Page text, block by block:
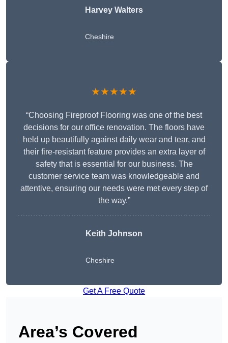
Harvey Walters
Cheshire
★★★★★
“Choosing Fireproof Flooring was one of the best
decisions for our office renovation. The floors have
held up beautifully against daily wear and tear, and
their fire-resistant feature provides an extra layer of
safety that is essential for our business. The
customer service team was knowledgeable and
attentive, ensuring our needs were met every step of
the way.”
Keith Johnson
Cheshire
Get A Free Quote
Area’s Covered